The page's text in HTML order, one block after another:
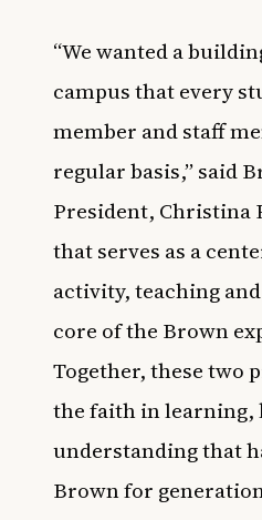
“We wanted a
campus that every
member and staff
regular basis,” said
President, Christina
that serves as a
activity, teaching
core of the Brown
Together, these two
the faith in learning,
understanding that
Brown for